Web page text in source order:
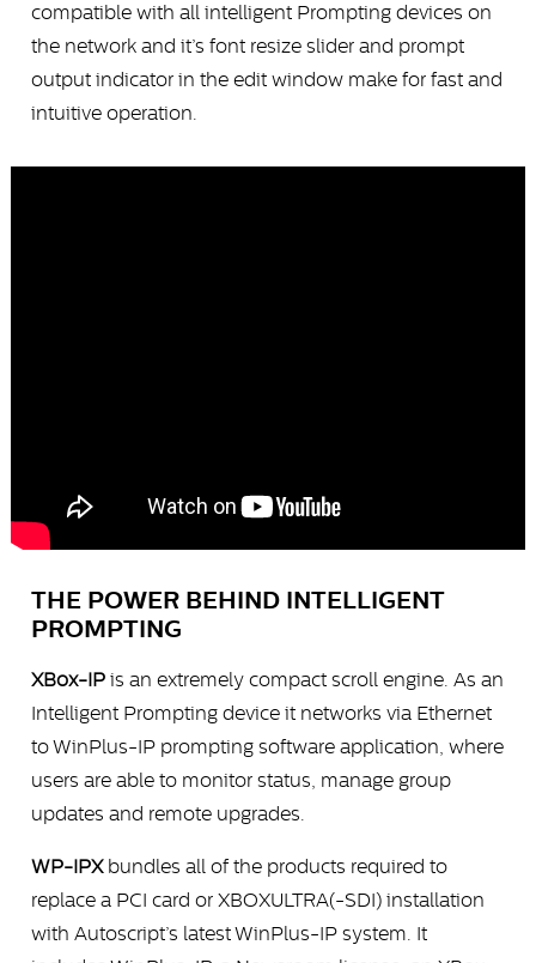
compatible with all intelligent Prompting devices on
the network and it’s font resize slider and prompt
output indicator in the edit window make for fast and
intuitive operation.
THE POWER BEHIND INTELLIGENT
PROMPTING
XBox-IP is an extremely compact scroll engine. As an
Intelligent Prompting device it networks via Ethernet
to WinPlus-IP prompting software application, where
users are able to monitor status, manage group
updates and remote upgrades.
WP-IPXbundles all of the products required to
replace a PCI card or XBOXULTRA(-SDI) installation
with Autoscript’s latest WinPlus-IP system. It